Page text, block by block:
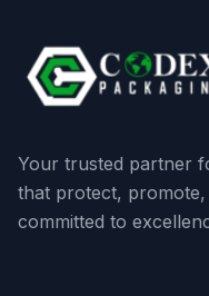
Your trusted partner
that protect,
committed to